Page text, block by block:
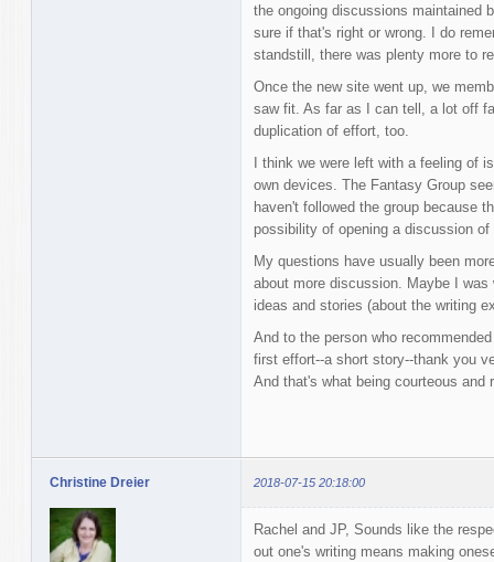
the ongoing discussions maintained
sure if that's right or wrong. I do
standstill, there was plenty more to
Once the new site went up, we
saw fit. As far as I can tell, a lot off
duplication of effort, too.
I think we were left with a feeling of
own devices. The Fantasy Group
haven't followed the group because
possibility of opening a discussion
My questions have usually been
about more discussion. Maybe I
ideas and stories (about the writing
And to the person who
first effort--a short story--thank you
And that's what being courteous
Christine Dreier 2018-07-15 20:18:00
Rachel and JP, Sounds like the
out one's writing means making